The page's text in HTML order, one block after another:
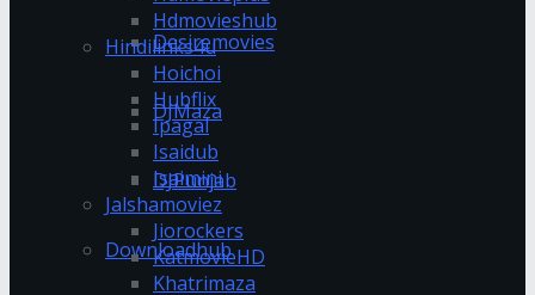
Desiremovies
DJMaza
DJPunjab
Downloadhub
Hdmovieshub
Hindilinks4u
Hoichoi
Hubflix
Ipagal
Isaidub
Isaimini
Jalshamoviez
Jiorockers
KatmovieHD
Khatrimaza